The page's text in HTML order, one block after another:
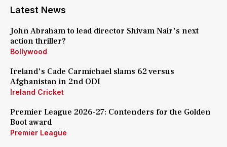
Latest News
John Abraham to lead director Shivam Nair's next
action thriller?
Bollywood
Ireland's Cade Carmichael slams 62 versus
Afghanistan in 2nd ODI
Ireland Cricket
Premier League 2026-27: Contenders for the Golden
Boot award
Premier League